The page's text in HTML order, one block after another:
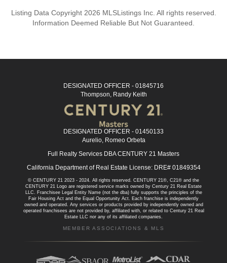
Listing Data Copyright 2026 MLSListings Inc. All rights reserved.
Information Deemed Reliable But Not Guaranteed.
DESIGNATED OFFICER - 01845716
Thompson, Randy Keith
DESIGNATED OFFICER - 01450133
Aurelio, Romeo Orbeta
Full Realty Services DBA CENTURY 21 Masters
California Department of Real Estate License: DRE# 01849354
© CENTURY 21 2023 - 2024. All rights reserved. CENTURY 21®, C21® and the
CENTURY 21 Logo are registered service marks owned by Century 21 Real Estate
LLC. Franchisee Legal Entity Name (not the dba) fully supports the principles of the
Fair Housing Act and the Equal Opportunity Act. Each franchise is independently
owned and operated. Any services or products provided by independently owned and
operated franchisees are not provided by, affiliated with, or related to Century 21 Real
Estate LLC nor any of its affiliated companies.
MEMBER ASSOCIATIONS & MLS